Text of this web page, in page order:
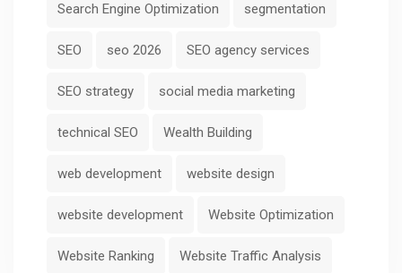
Search Engine Optimization segmentation
SEO seo 2026 SEO agency services
SEO strategy social media marketing
technical SEO Wealth Building
web development website design
website development Website Optimization
Website Ranking Website Traffic Analysis